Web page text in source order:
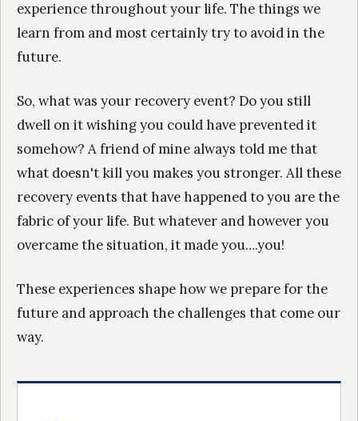
experience throughout your life. The things we
learn from and most certainly try to avoid in the
future.
So, what was your recovery event? Do you still
dwell on it wishing you could have prevented it
somehow? A friend of mine always told me that
what doesn't kill you makes you stronger. All these
recovery events that have happened to you are the
fabric of your life. But whatever and however you
overcame the situation, it made you….you!
These experiences shape how we prepare for the
future and approach the challenges that come our
way.